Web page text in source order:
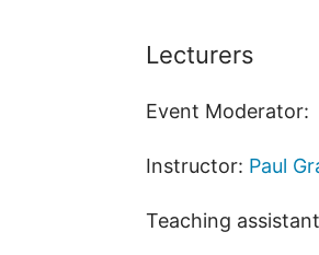
Lecturers
Event Moderator:
Instructor: Paul
Teaching